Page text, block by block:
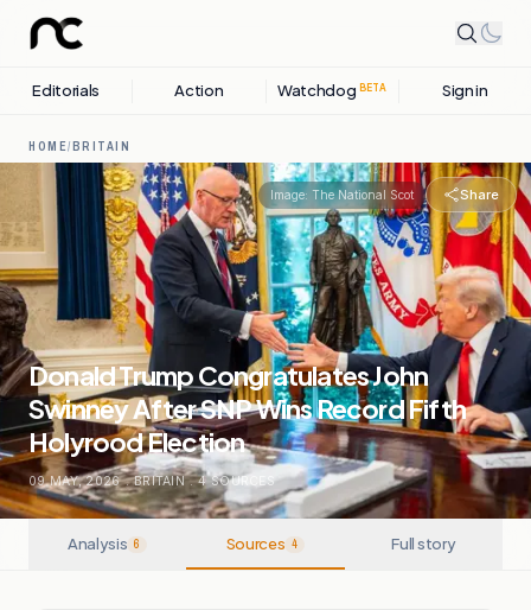
Editorials Action Watchdog BETA Sign in
HOME/BRITAIN
Image: The National Scot Share
Donald Trump Congratulates John
Swinney After SNP Wins Record Fifth
Holyrood Election
09 MAY, 2026 . BRITAIN . 4SOURCES
Analysis 6 Sources 4 Full story